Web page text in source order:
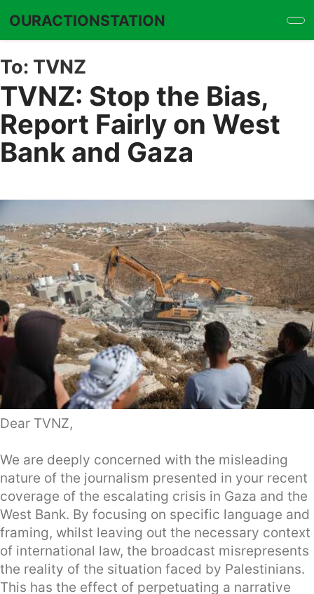
to
main
content
OURACTIONSTATION
To: TVNZ
TVNZ: Stop the Bias,
Report Fairly on West
Bank and Gaza
Dear TVNZ,
We are deeply concerned with the misleading
nature of the journalism presented in your recent
coverage of the escalating crisis in Gaza and the
West Bank. By focusing on specific language and
framing, whilst leaving out the necessary context
of international law, the broadcast misrepresents
the reality of the situation faced by Palestinians.
This has the effect of perpetuating a narrative